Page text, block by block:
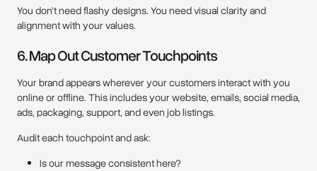
You don’t need flashy designs. You need visual clarity and
alignment with your values.
6. Map Out Customer Touchpoints
Your brand appears wherever your customers interact with you
online or offline. This includes your website, emails, social media,
ads, packaging, support, and even job listings.
Audit each touchpoint and ask:
Is our message consistent here?